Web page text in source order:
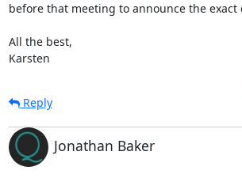
before that meeting to announce the exact
All the best,
Karsten
Reply
Jonathan Baker